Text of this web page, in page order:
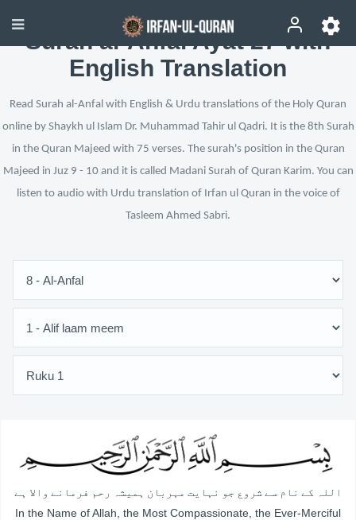
Surah al-Anfal Ayat 27 with
English Translation
Read Surah al-Anfal with English & Urdu translations of the Holy Quran
online by Shaykh ul Islam Dr. Muhammad Tahir ul Qadri. It is the 8th Surah
in the Quran Majeed with 75 verses. The surah's position in the Quran
Majeed in Juz 9 - 10 and it is called Madani Surah of Quran Karim. You can
listen to audio with Urdu translation of Irfan ul Quran in the voice of
Tasleem Ahmed Sabri.
اللہ کے نام سے شروع جو نہایت مہربان ہمیشہ رحم فرمانے والا ہے
In the Name of Allah, the Most Compassionate, the Ever-Merciful